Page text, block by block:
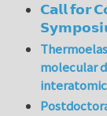
𝗖𝗮𝗹𝗹 𝗳𝗼𝗿
molecular